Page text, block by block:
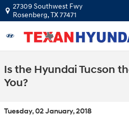
Skip to main content
27309 Southwest Fwy
Rosenberg,TX77471
Is the Hyundai Tucson
You?
Tuesday, 02 January, 2018